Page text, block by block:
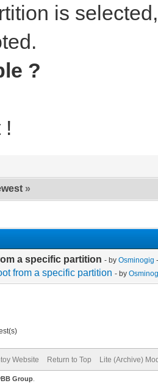
is
?
!
»
a specific partition - by Osminogig
from a specific partition - by
Website Return to Top Lite (Archive)
Group